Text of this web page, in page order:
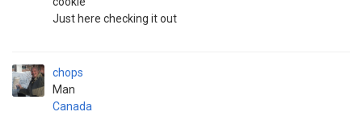
Just here checking it out
chops
Man
Canada